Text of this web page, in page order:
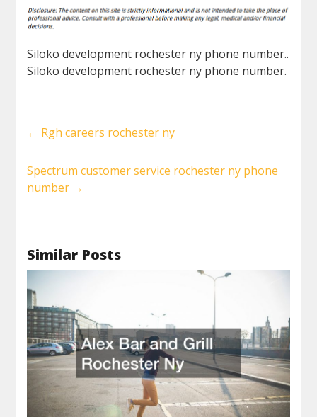
Siloko development rochester ny phone number..
Siloko development rochester ny phone number.
← Rgh careers rochester ny
Spectrum customer service rochester ny phone
number →
Similar Posts